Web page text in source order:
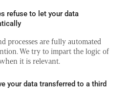
refuse to let your data
processes are fully automated
We try to impart the logic of
it is relevant.
your data transferred to a third